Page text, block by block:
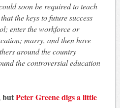
soon be required to teach
the keys to future success
enter the workforce or
marry, and then have
around the country
the controversial education
butPeter Greene digs a little